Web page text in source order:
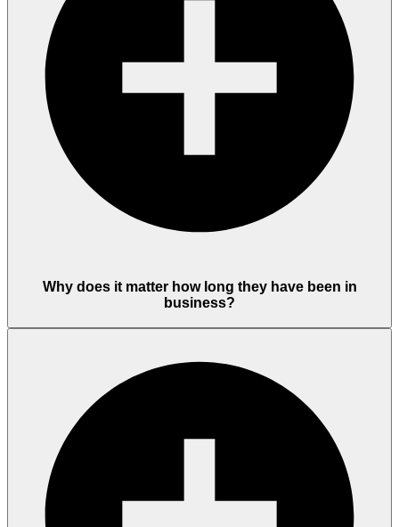
Why does it matter how long they have been in
business?